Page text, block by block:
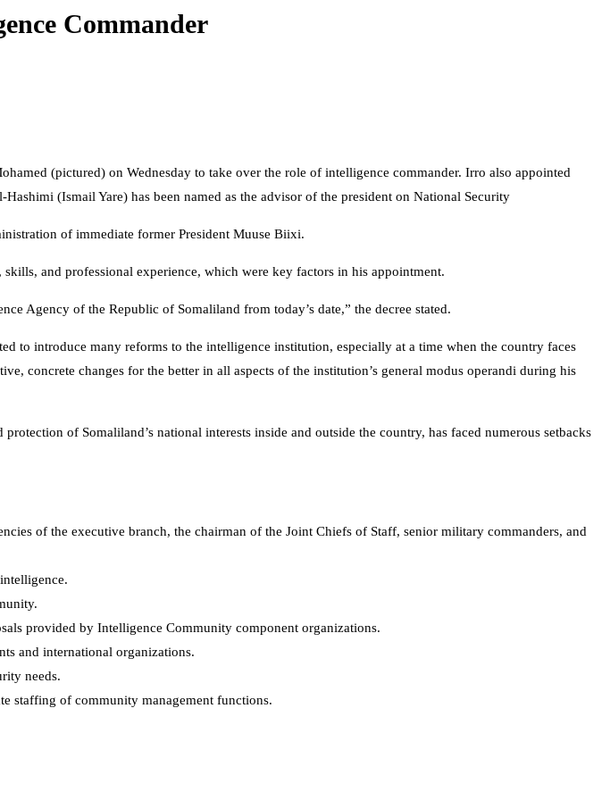
Commander
(pictured) on Wednesday to take over the role of intelligence commander. Irro also appointed
(Ismail Yare) has been named as the advisor of the president on National Security
of immediate former President Muuse Biixi.
and professional experience, which were key factors in his appointment.
Agency of the Republic of Somaliland from today’s date,” the decree stated.
to introduce many reforms to the intelligence institution, especially at a time when the country faces
concrete changes for the better in all aspects of the institution’s general modus operandi during his
of Somaliland’s national interests inside and outside the country, has faced numerous setbacks
of the executive branch, the chairman of the Joint Chiefs of Staff, senior military commanders, and
provided by Intelligence Community component organizations.
and international organizations.
needs.
staffing of community management functions.